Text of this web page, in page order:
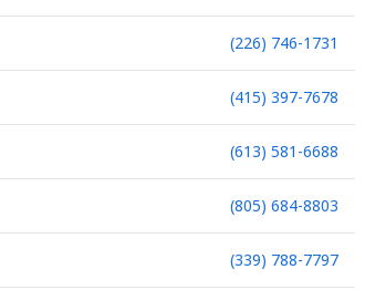
(226) 746-1731
(415) 397-7678
(613) 581-6688
(805) 684-8803
(339) 788-7797